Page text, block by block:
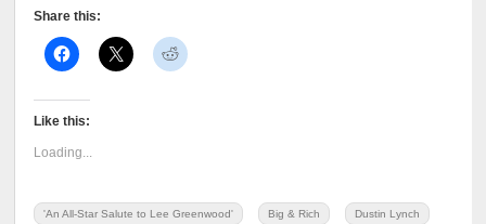
Share this:
Like this:
Loading...
'An All-Star Salute to Lee Greenwood' Big & Rich Dustin Lynch